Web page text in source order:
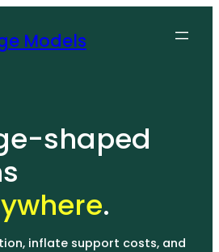
Models
shaped
.
inflate support costs, and